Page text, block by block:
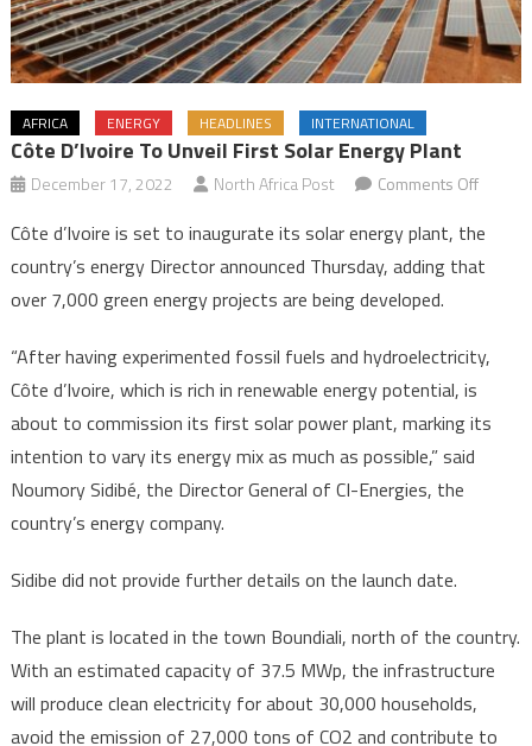
AFRICA ENERGY HEADLINES INTERNATIONAL
Côte D’Ivoire To Unveil First Solar Energy Plant
December 17, 2022 North Africa Post Comments Offon
d’Ivoire
to
solar
plant
Côte d’Ivoire is set to inaugurate its solar energy plant, the
country’s energy Director announced Thursday, adding that
over 7,000 green energy projects are being developed.
“After having experimented fossil fuels and hydroelectricity,
Côte d’Ivoire, which is rich in renewable energy potential, is
about to commission its first solar power plant, marking its
intention to vary its energy mix as much as possible,” said
Noumory Sidibé, the Director General of CI-Energies, the
country’s energy company.
Sidibe did not provide further details on the launch date.
The plant is located in the town Boundiali, north of the country.
With an estimated capacity of 37.5 MWp, the infrastructure
will produce clean electricity for about 30,000 households,
avoid the emission of 27,000 tons of CO2 and contribute to